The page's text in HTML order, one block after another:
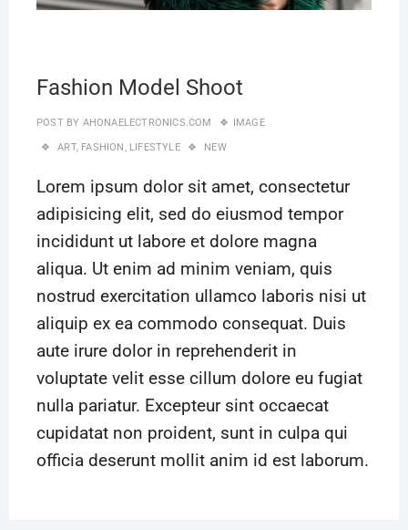
Fashion Model Shoot
POST BY AHONAELECTRONICS.COM IMAGE
ART, FASHION, LIFESTYLE NEW
Lorem ipsum dolor sit amet, consectetur
adipisicing elit, sed do eiusmod tempor
incididunt ut labore et dolore magna
aliqua. Ut enim ad minim veniam, quis
nostrud exercitation ullamco laboris nisi ut
aliquip ex ea commodo consequat. Duis
aute irure dolor in reprehenderit in
voluptate velit esse cillum dolore eu fugiat
nulla pariatur. Excepteur sint occaecat
cupidatat non proident, sunt in culpa qui
officia deserunt mollit anim id est laborum.